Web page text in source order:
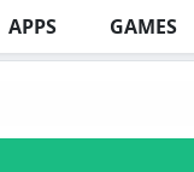
APPS GAMES